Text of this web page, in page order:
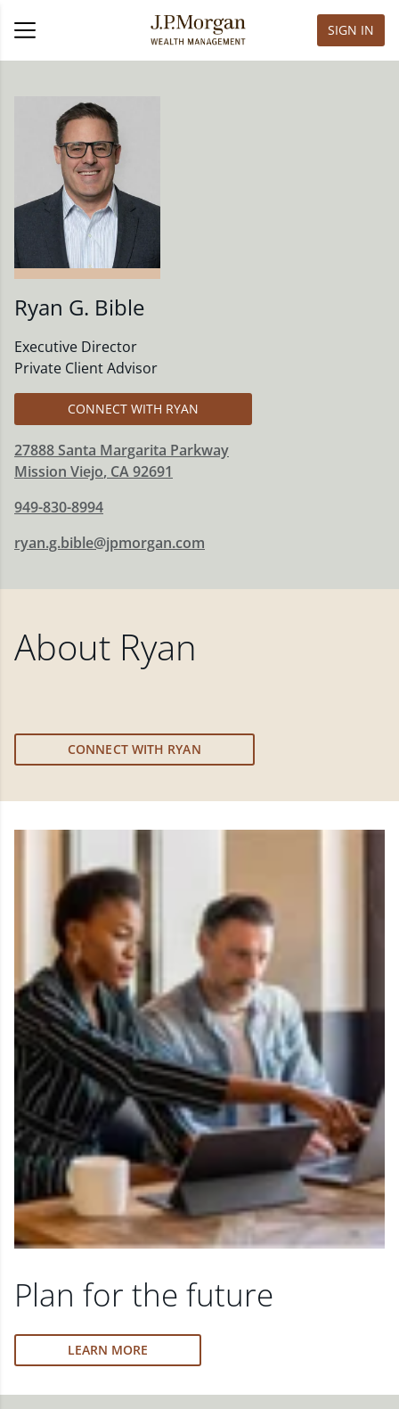
SIGN IN
Ryan G. Bible
Executive Director
Private Client Advisor
CONNECT WITH RYAN
27888 Santa Margarita Parkway
Mission Viejo, CA92691
949-830-8994
ryan.g.bible@jpmorgan.com
About Ryan
CONNECT WITH RYAN
Plan for the future
LEARN MORE